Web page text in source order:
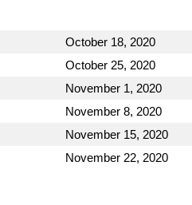
October 18, 2020
October 25, 2020
November 1, 2020
November 8, 2020
November 15, 2020
November 22, 2020